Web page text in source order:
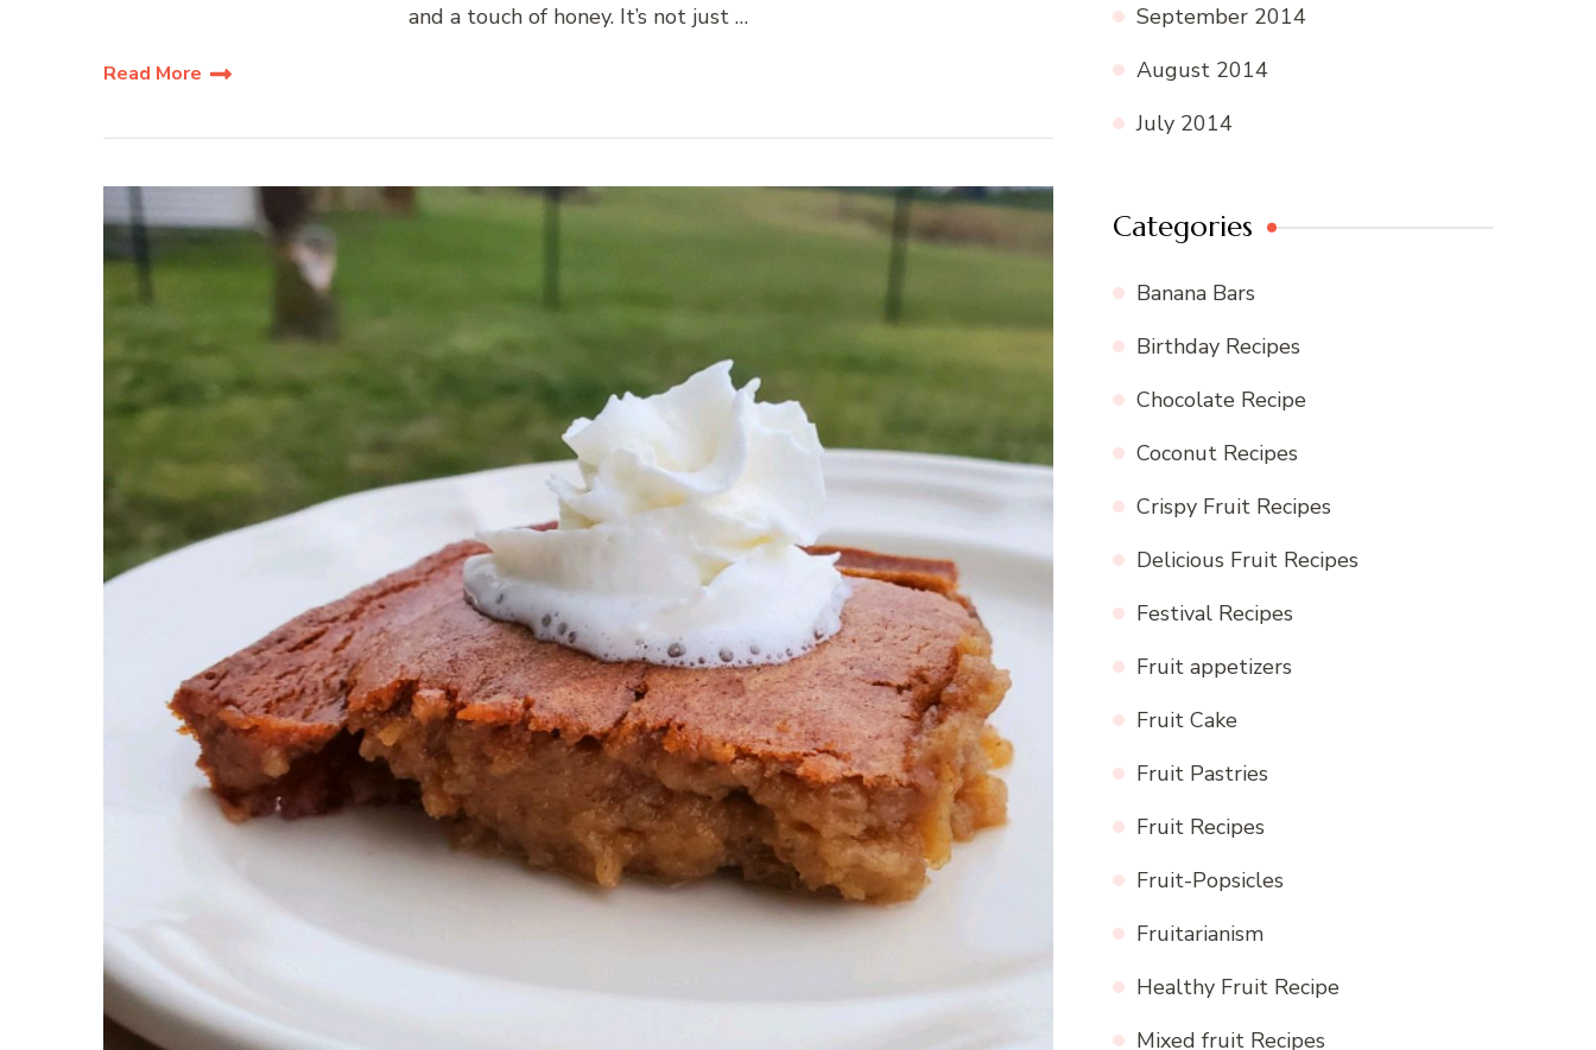
and a touch of honey. It’s not just …
Read More
September 2014
August 2014
July 2014
Categories
Banana Bars
Birthday Recipes
Chocolate Recipe
Coconut Recipes
Crispy Fruit Recipes
Delicious Fruit Recipes
Festival Recipes
Fruit appetizers
Fruit Cake
Fruit Pastries
Fruit Recipes
Fruit-Popsicles
Fruitarianism
Healthy Fruit Recipe
Mixed fruit Recipes